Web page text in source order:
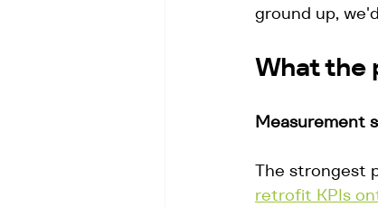
ground up,
What the
Measurement
The strongest
retrofit KPIs